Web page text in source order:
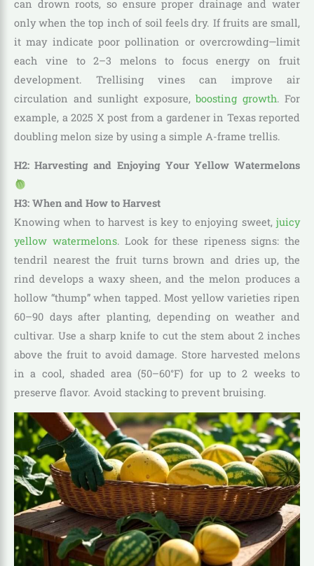
can drown roots, so ensure proper drainage and water
only when the top inch of soil feels dry. If fruits are small,
it may indicate poor pollination or overcrowding—limit
each vine to 2–3 melons to focus energy on fruit
development. Trellising vines can improve air
circulation and sunlight exposure, boosting growth. For
example, a 2025 X post from a gardener in Texas reported
doubling melon size by using a simple A-frame trellis.
H2: Harvesting and Enjoying Your Yellow Watermelons
H3: When and How to Harvest
Knowing when to harvest is key to enjoying sweet, juicy
yellow watermelons. Look for these ripeness signs: the
tendril nearest the fruit turns brown and dries up, the
rind develops a waxy sheen, and the melon produces a
hollow “thump” when tapped. Most yellow varieties ripen
60–90 days after planting, depending on weather and
cultivar. Use a sharp knife to cut the stem about 2 inches
above the fruit to avoid damage. Store harvested melons
in a cool, shaded area (50–60°F) for up to 2 weeks to
preserve flavor. Avoid stacking to prevent bruising.